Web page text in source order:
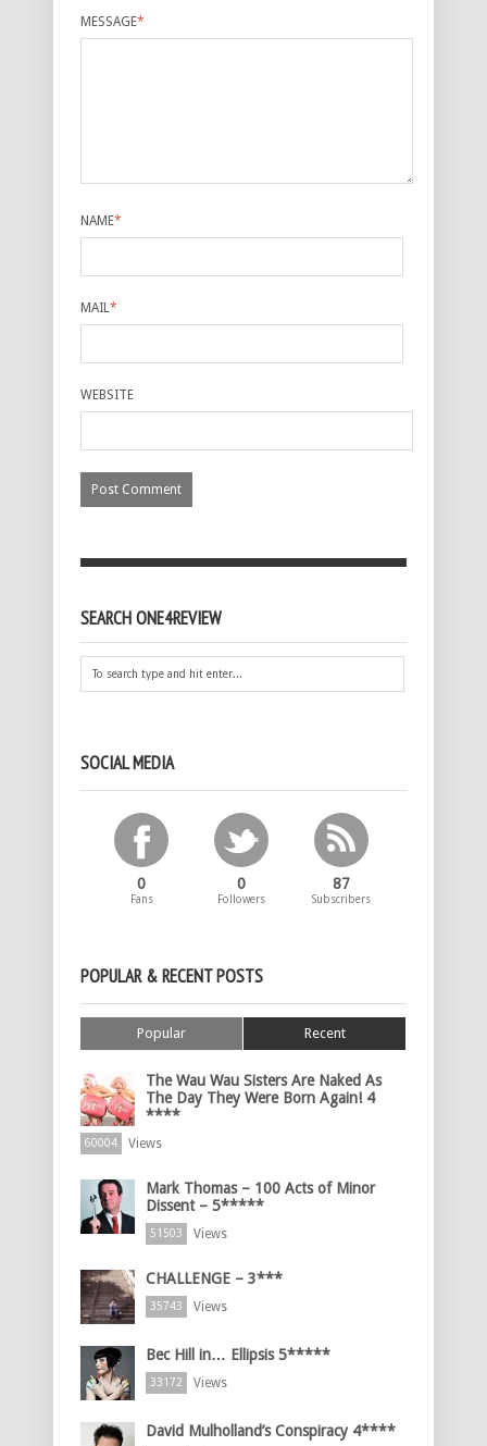
MESSAGE*
NAME*
MAIL*
WEBSITE
SEARCH ONE4REVIEW
SOCIAL MEDIA
0
Fans
0
Followers
87
Subscribers
POPULAR & RECENT POSTS
Popular Recent
The Wau Wau Sisters Are Naked As
The Day They Were Born Again! 4
****
60004 Views
Mark Thomas – 100 Acts of Minor
Dissent – 5*****
51503 Views
CHALLENGE – 3***
35743 Views
Bec Hill in… Ellipsis 5*****
33172 Views
David Mulholland’s Conspiracy 4****